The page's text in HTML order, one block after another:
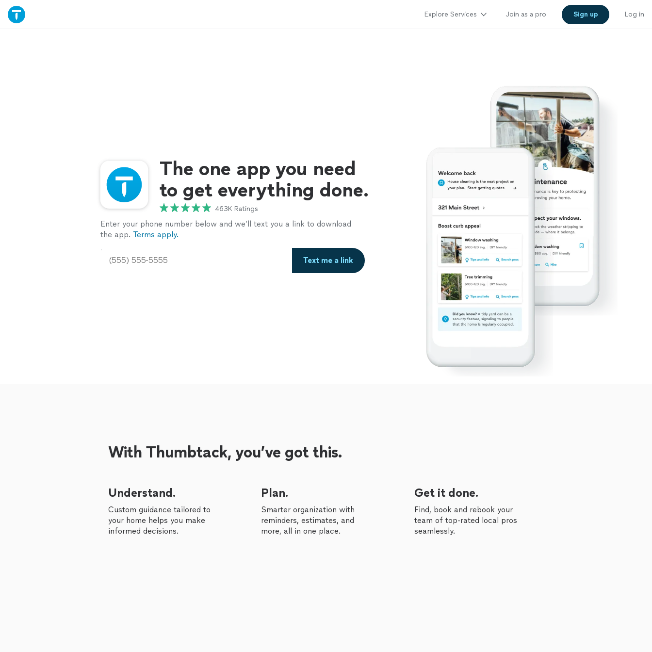
Explore Services Join as a pro Sign up Log in
The one app you need
to get everything done.
463K Ratings
Enter your phone number below and we’ll text you a link to download
the app. Terms apply.
Text me a link
With Thumbtack, you’ve got this.
Understand.
Custom guidance tailored to
your home helps you make
informed decisions.
Plan.
Smarter organization with
reminders, estimates, and
more, all in one place.
Get it done.
Find, book and rebook your
team of top-rated local pros
seamlessly.